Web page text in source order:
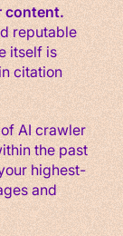
content.
reputable
itself is
citation
AI crawler
the past
highest-
and